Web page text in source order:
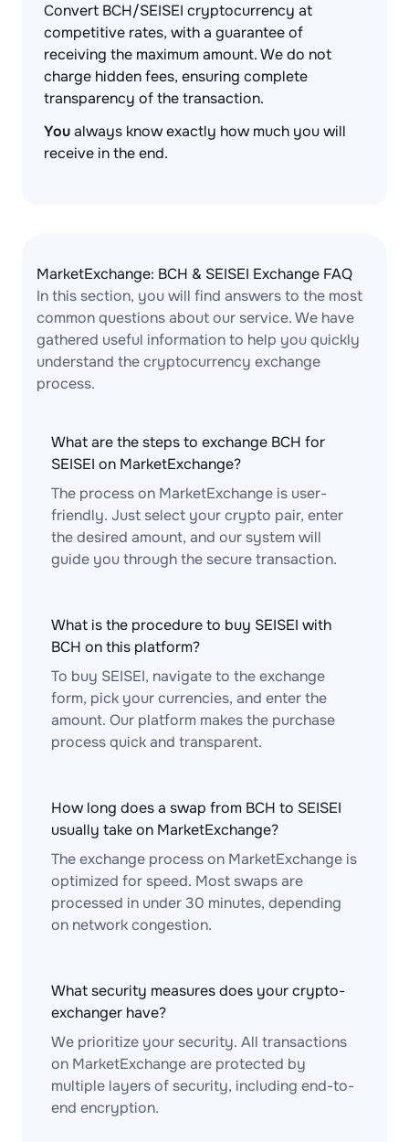
Convert BCH/SEISEI cryptocurrency at
competitive rates, with a guarantee of
receiving the maximum amount. We do not
charge hidden fees, ensuring complete
transparency of the transaction.
Youalways know exactly how much you will
receive in the end.
MarketExchange: BCH & SEISEI Exchange FAQ
In this section, you will find answers to the most
common questions about our service. We have
gathered useful information to help you quickly
understand the cryptocurrency exchange
process.
What are the steps to exchange BCH for
SEISEI on MarketExchange?
The process on MarketExchange is user-
friendly. Just select your crypto pair, enter
the desired amount, and our system will
guide you through the secure transaction.
What is the procedure to buy SEISEI with
BCH on this platform?
To buy SEISEI, navigate to the exchange
form, pick your currencies, and enter the
amount. Our platform makes the purchase
process quick and transparent.
How long does a swap from BCH to SEISEI
usually take on MarketExchange?
The exchange process on MarketExchange is
optimized for speed. Most swaps are
processed in under 30 minutes, depending
on network congestion.
What security measures does your crypto-
exchanger have?
We prioritize your security. All transactions
on MarketExchange are protected by
multiple layers of security, including end-to-
end encryption.